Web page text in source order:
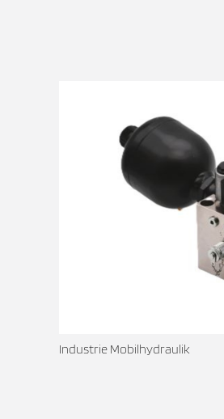
Industrie Mobilhydraulik